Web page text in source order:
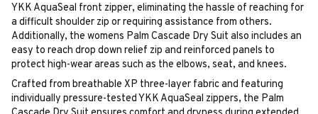
YKK AquaSeal front zipper, eliminating the hassle of reaching for
a difficult shoulder zip or requiring assistance from others.
Additionally, the womens Palm Cascade Dry Suit also includes an
easy to reach drop down relief zip and reinforced panels to
protect high-wear areas such as the elbows, seat, and knees.
Crafted from breathable XP three-layer fabric and featuring
individually pressure-tested YKK AquaSeal zippers, the Palm